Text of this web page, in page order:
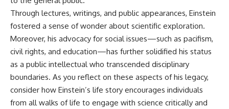
Through lectures, writings, and public appearances, Einstein
fostered a sense of wonder about scientific exploration.
Moreover, his advocacy for social issues—such as pacifism,
civil rights, and education—has further solidified his status
as a public intellectual who transcended disciplinary
boundaries. As you reflect on these aspects of his legacy,
consider how Einstein’s life story encourages individuals
from all walks of life to engage with science critically and